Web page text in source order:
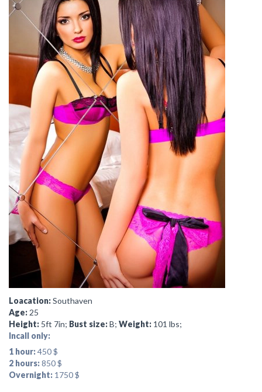
Loacation:Southaven
Age: 25
Height: 5ft 7in; Bust size:B; Weight: 101 lbs;
Incall only:
1 hour:450 $
2 hours:850 $
Overnight: 1750 $